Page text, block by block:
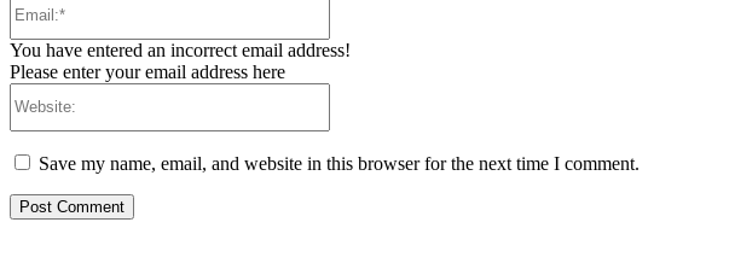
You have entered an incorrect email address!
Please enter your email address here
Save my name, email, and website in this browser for the next time I comment.